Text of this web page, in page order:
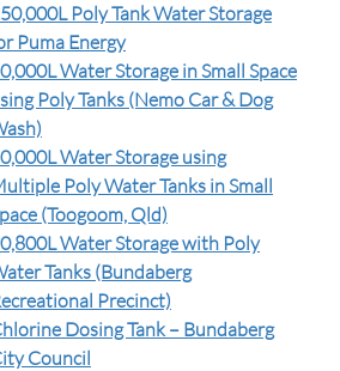
Poly Tank Water Storage
Puma Energy
Water Storage in Small Space
Poly Tanks (Nemo Car & Dog
Water Storage using
Poly Water Tanks in Small
(Toogoom, Qld)
Water Storage with Poly
Tanks (Bundaberg
Precinct)
Dosing Tank – Bundaberg
Council